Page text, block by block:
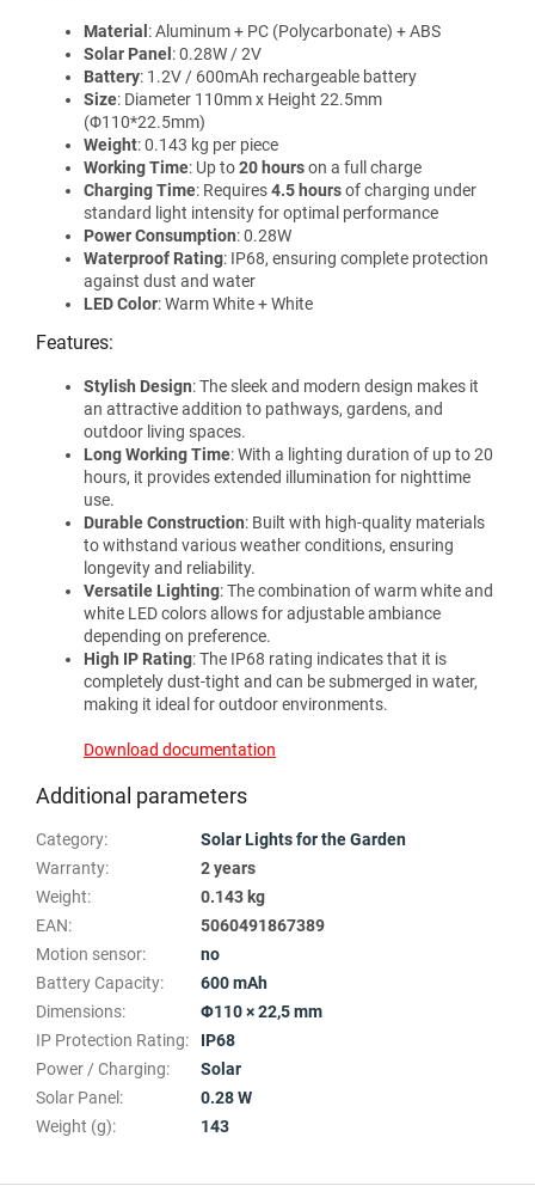
Material : Aluminum + PC (Polycarbonate) + ABS
Solar Panel : 0.28W / 2V
Battery: 1.2V / 600mAh rechargeable battery
Size: Diameter 110mm x Height 22.5mm
(Φ110*22.5mm)
Weight: 0.143 kg per piece
Working Time: Up to20 hourson a full charge
Charging Time: Requires4.5 hoursof charging under
standard light intensity for optimal performance
Power Consumption: 0.28W
Waterproof Rating: IP68, ensuring complete protection
against dust and water
LED Color: Warm White + White
Features:
Stylish Design: The sleek and modern design makes it
an attractive addition to pathways, gardens, and
outdoor living spaces.
Long Working Time: With a lighting duration of up to 20
hours, it provides extended illumination for nighttime
use.
Durable Construction: Built with high-quality materials
to withstand various weather conditions, ensuring
longevity and reliability.
Versatile Lighting: The combination of warm white and
white LED colors allows for adjustable ambiance
depending on preference.
High IP Rating: The IP68 rating indicates that it is
completely dust-tight and can be submerged in water,
making it ideal for outdoor environments.
Download documentation
Additional parameters
Category:
Solar Lights for the Garden
Warranty:
2 years
Weight:
0.143 kg
EAN:
5060491867389
Motion sensor:
no
Battery Capacity:
600 mAh
Dimensions:
Φ110 × 22,5 mm
IP Protection Rating:
IP68
Power / Charging:
Solar
Solar Panel :
0.28 W
Weight (g): 143